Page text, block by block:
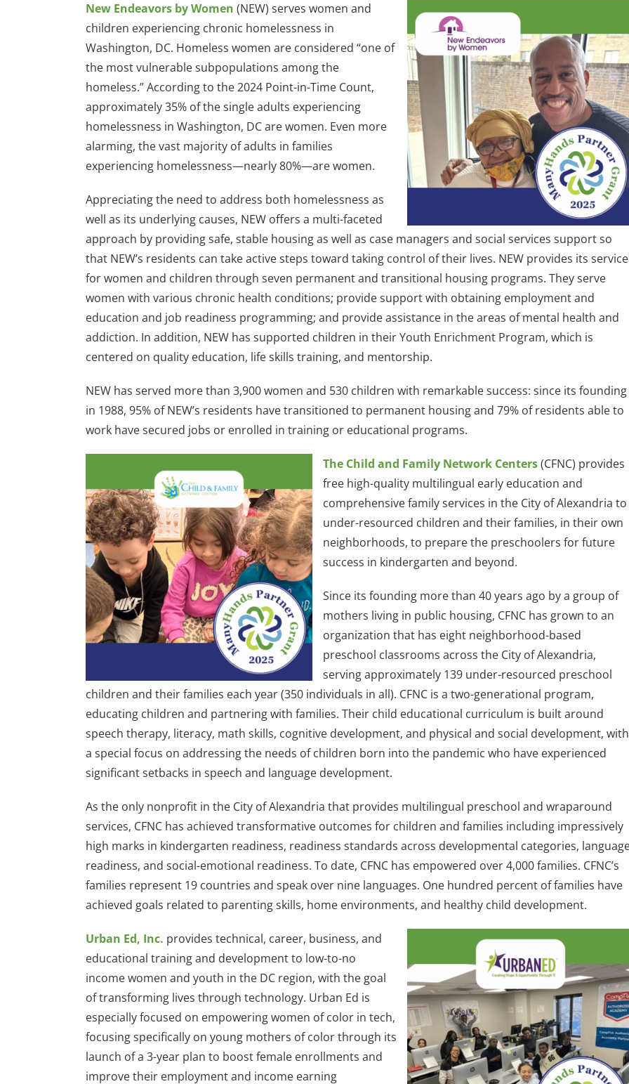
New Endeavors by Women (NEW) serves women and
children experiencing chronic homelessness in
Washington, DC. Homeless women are considered “one of
the most vulnerable subpopulations among the
homeless.” According to the 2024 Point-in-Time Count,
approximately 35% of the single adults experiencing
homelessness in Washington, DC are women. Even more
alarming, the vast majority of adults in families
experiencing homelessness—nearly 80%—are women.
Appreciating the need to address both homelessness as
well as its underlying causes, NEW offers a multi-faceted
approach by providing safe, stable housing as well as case managers and social services support so
that NEW’s residents can take active steps toward taking control of their lives. NEW provides its
for women and children through seven permanent and transitional housing programs. They serve
women with various chronic health conditions; provide support with obtaining employment and
education and job readiness programming; and provide assistance in the areas of mental health and
addiction. In addition, NEW has supported children in their Youth Enrichment Program, which is
centered on quality education, life skills training, and mentorship.
NEW has served more than 3,900 women and 530 children with remarkable success: since its founding
in 1988, 95% of NEW’s residents have transitioned to permanent housing and 79% of residents able to
work have secured jobs or enrolled in training or educational programs.
The Child and Family Network Centers(CFNC) provides
free high-quality multilingual early education and
comprehensive family services in the City of Alexandria to
under-resourced children and their families, in their own
neighborhoods, to prepare the preschoolers for future
success in kindergarten and beyond.
Since its founding more than 40 years ago by a group of
mothers living in public housing, CFNC has grown to an
organization that has eight neighborhood-based
preschool classrooms across the City of Alexandria,
serving approximately 139 under-resourced preschool
children and their families each year (350 individuals in all). CFNC is a two-generational program,
educating children and partnering with families. Their child educational curriculum is built around
speech therapy, literacy, math skills, cognitive development, and physical and social development, with
a special focus on addressing the needs of children born into the pandemic who have experienced
significant setbacks in speech and language development.
As the only nonprofit in the City of Alexandria that provides multilingual preschool and wraparound
services, CFNC has achieved transformative outcomes for children and families including impressively
high marks in kindergarten readiness, readiness standards across developmental categories,
readiness, and social-emotional readiness. To date, CFNC has empowered over 4,000 families. CFNC’s
families represent 19 countries and speak over nine languages. One hundred percent of families have
achieved goals related to parenting skills, home environments, and healthy child development.
Urban Ed, Inc. provides technical, career, business, and
educational training and development to low-to-no
income women and youth in the DC region, with the goal
of transforming lives through technology. Urban Ed is
especially focused on empowering women of color in tech,
focusing specifically on young mothers of color through its
launch of a 3-year plan to boost female enrollments and
improve their employment and income earning